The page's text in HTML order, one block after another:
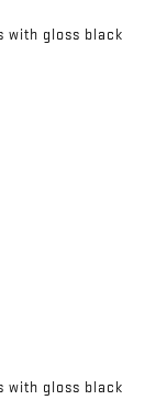
with gloss black
with gloss black